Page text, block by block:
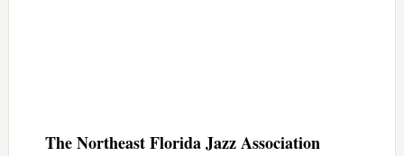
The Northeast Florida Jazz Association